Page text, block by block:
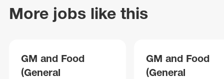
More jobs like this
GM and Food
(General
GM and Food
(General